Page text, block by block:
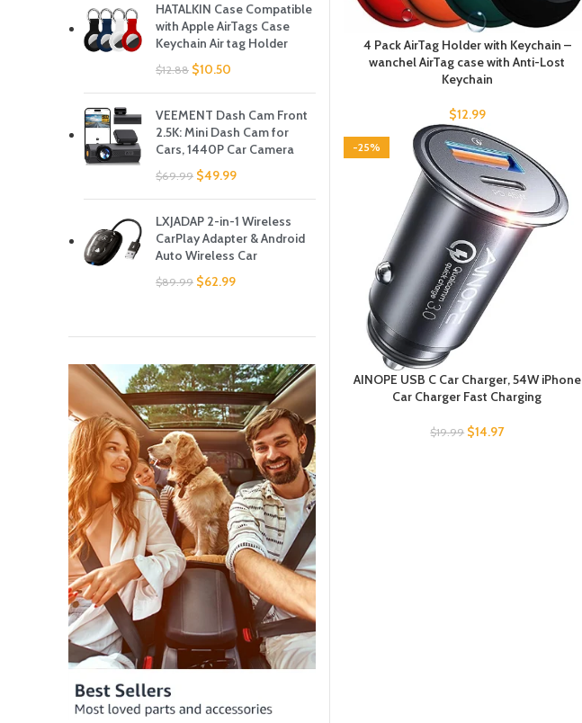
HATALKIN Case Compatible
with Apple AirTags Case
Keychain Air tag Holder
$12.88 $10.50
VEEMENT Dash Cam Front
2.5K: Mini Dash Cam for
Cars, 1440P Car Camera
$69.99 $49.99
LXJADAP 2-in-1 Wireless
CarPlay Adapter & Android
Auto Wireless Car
$89.99 $62.99
4 Pack AirTag Holder with Keychain –
wanchel AirTag case with Anti-Lost
Keychain
$12.99
-25%
AINOPE USB C Car Charger, 54W iPhone
Car Charger Fast Charging
$19.99 $14.97